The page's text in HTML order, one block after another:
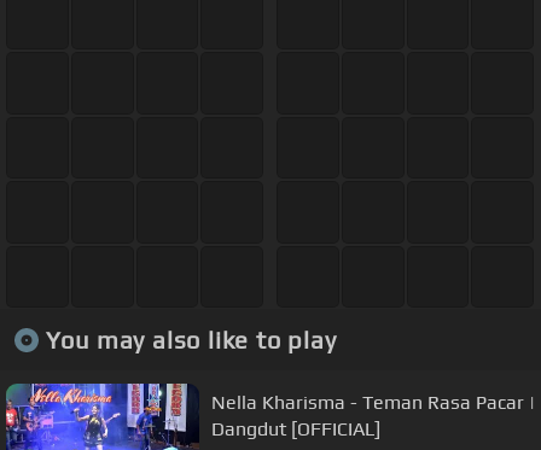
You may also like to play
Nella Kharisma - Teman Rasa Pacar |
Dangdut [OFFICIAL]